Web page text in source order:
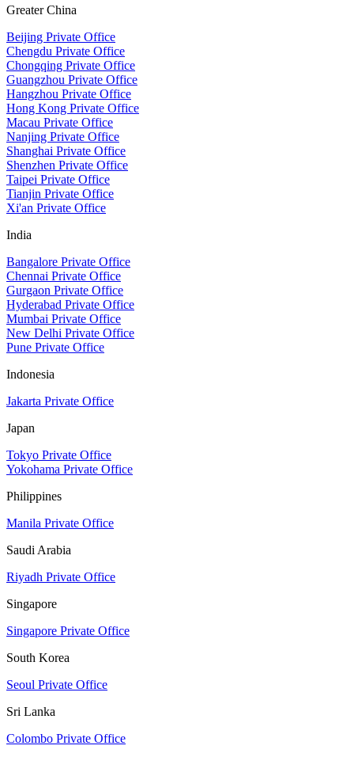
Greater China
Beijing Private Office
Chengdu Private Office
Chongqing Private Office
Guangzhou Private Office
Hangzhou Private Office
Hong Kong Private Office
Macau Private Office
Nanjing Private Office
Shanghai Private Office
Shenzhen Private Office
Taipei Private Office
Tianjin Private Office
Xi'an Private Office
India
Bangalore Private Office
Chennai Private Office
Gurgaon Private Office
Hyderabad Private Office
Mumbai Private Office
New Delhi Private Office
Pune Private Office
Indonesia
Jakarta Private Office
Japan
Tokyo Private Office
Yokohama Private Office
Philippines
Manila Private Office
Saudi Arabia
Riyadh Private Office
Singapore
Singapore Private Office
South Korea
Seoul Private Office
Sri Lanka
Colombo Private Office